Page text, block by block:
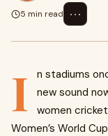
5 min read
⋯
I
n stadiums
new sound
women
Women’s World